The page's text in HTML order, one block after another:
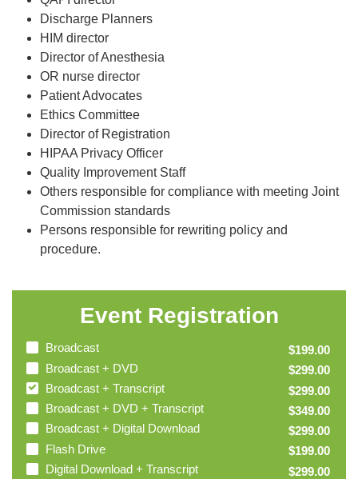
Discharge Planners
HIM director
Director of Anesthesia
OR nurse director
Patient Advocates
Ethics Committee
Director of Registration
HIPAA Privacy Officer
Quality Improvement Staff
Others responsible for compliance with meeting Joint
Commission standards
Persons responsible for rewriting policy and
procedure.
Event Registration
Broadcast
$199.00
Broadcast + DVD
$299.00
Broadcast + Transcript
$299.00
Broadcast + DVD + Transcript
$349.00
Broadcast + Digital Download
$299.00
Flash Drive
$199.00
Digital Download + Transcript
$299.00